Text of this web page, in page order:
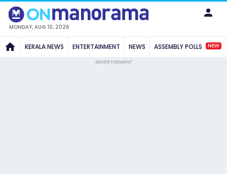
MONDAY, AUG 10, 2026
KERALA NEWS ENTERTAINMENT NEWS ASSEMBLY POLLS NEW
ADVERTISEMENT